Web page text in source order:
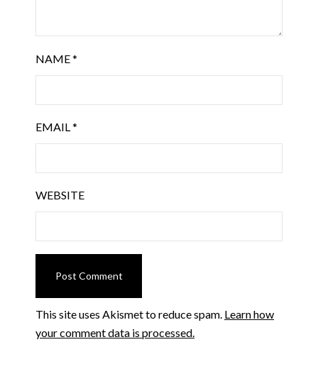
NAME*
EMAIL*
WEBSITE
This site uses Akismet to reduce spam. Learn how
your comment data is processed.